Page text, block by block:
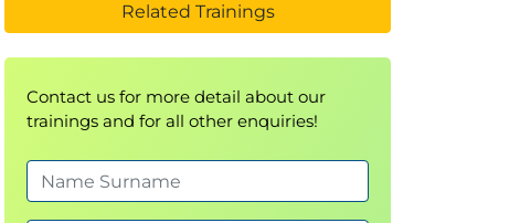
Related Trainings
Contact us for more detail about our
trainings and for all other enquiries!